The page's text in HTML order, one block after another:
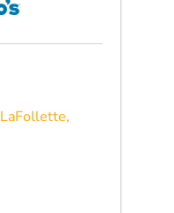
LaFollette,